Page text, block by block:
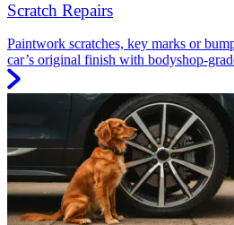
Scratch Repairs
Paintwork scratches, key marks or
car’s original finish with bodyshop-